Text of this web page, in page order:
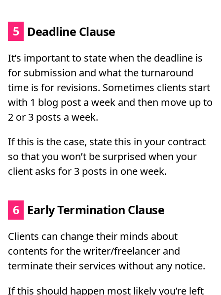
5 Deadline Clause
It’s important to state when the deadline is
for submission and what the turnaround
time is for revisions. Sometimes clients start
with 1 blog post a week and then move up to
2 or 3 posts a week.
If this is the case, state this in your contract
so that you won’t be surprised when your
client asks for 3 posts in one week.
6 Early Termination Clause
Clients can change their minds about
contents for the writer/freelancer and
terminate their services without any notice.
If this should happen most likely you’re left